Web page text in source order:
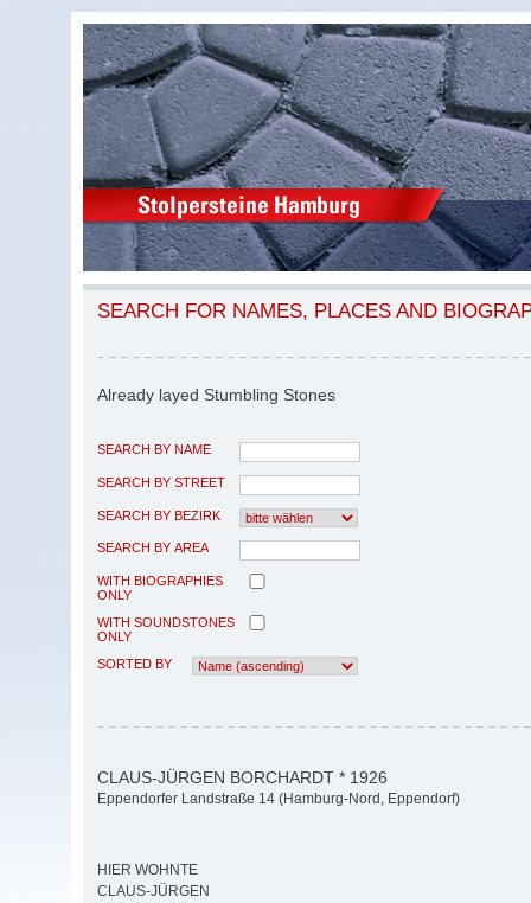
SEARCH FOR NAMES, PLACES AND
Already layed Stumbling Stones
SEARCH BY NAME
SEARCH BY STREET
SEARCH BY BEZIRK
SEARCH BY AREA
WITH BIOGRAPHIES
ONLY
WITH SOUNDSTONES
ONLY
SORTED BY
CLAUS-JÜRGEN BORCHARDT * 1926
Eppendorfer Landstraße 14 (Hamburg-Nord, Eppendorf)
HIER WOHNTE
CLAUS-JÜRGEN